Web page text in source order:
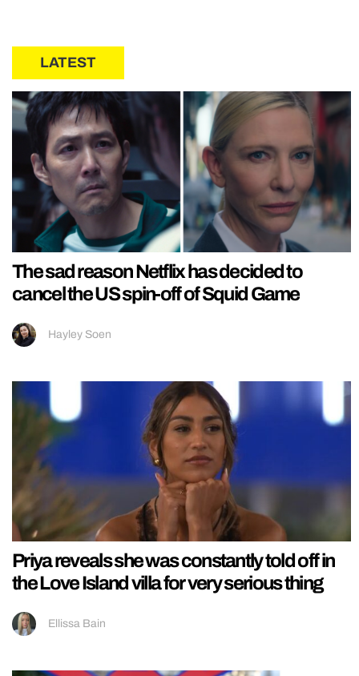
LATEST
The sad reason Netflix has decided to
cancel the US spin-off of Squid Game
Hayley Soen
Priya reveals she was constantly told off in
the Love Island villa for very serious thing
Ellissa Bain